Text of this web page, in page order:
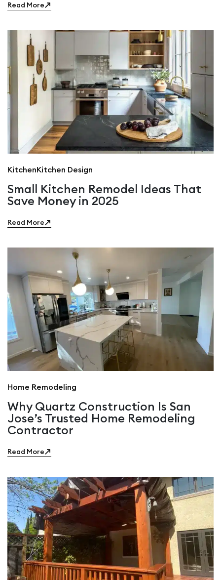
Read More
KitchenKitchen Design
Small Kitchen Remodel Ideas That
Save Money in 2025
Read More
Home Remodeling
Why Quartz Construction Is San
Jose’s Trusted Home Remodeling
Contractor
Read More